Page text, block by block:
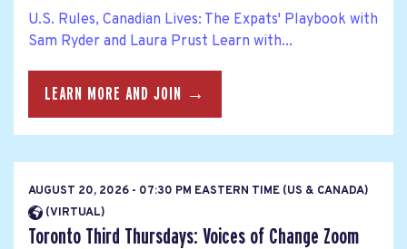
U.S. Rules, Canadian Lives: The Expats' Playbook with
Sam Ryder and Laura Prust Learn with...
LEARN MORE AND JOIN →
AUGUST 20, 2026 - 07:30 PM EASTERN TIME (US & CANADA)
(VIRTUAL)
Toronto Third Thursdays: Voices of Change Zoom